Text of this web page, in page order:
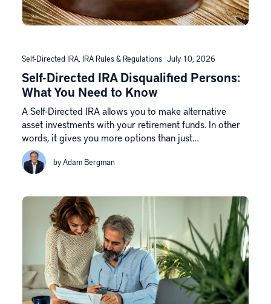
Self-Directed IRA IRA Rules & Regulations July 10, 2026
Self-Directed IRA Disqualified Persons:
What You Need to Know
A Self-Directed IRA allows you to make alternative
asset investments with your retirement funds. In other
words, it gives you more options than just…
by Adam Bergman